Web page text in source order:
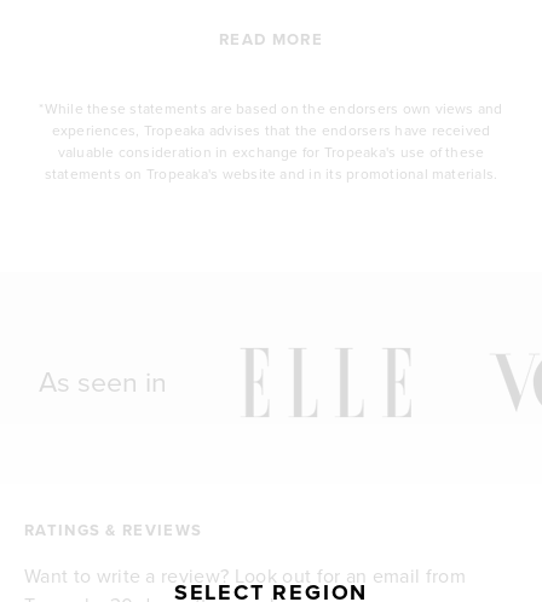
READ MORE
*While these statements are based on the endorsers own views and
experiences, Tropeaka advises that the endorsers have received
valuable consideration in exchange for Tropeaka's use of these
statements on Tropeaka's website and in its promotional materials.
As seen in
RATINGS & REVIEWS
Want to write a review? Look out for an email from
SELECT REGION